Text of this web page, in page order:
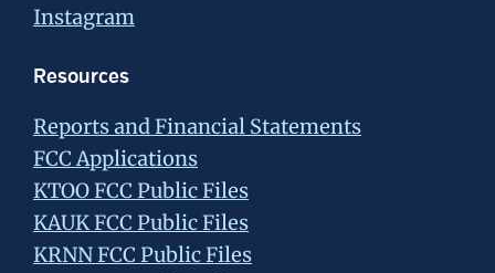
Instagram
Resources
Reports and Financial Statements
FCC Applications
KTOO FCC Public Files
KAUK FCC Public Files
KRNN FCC Public Files